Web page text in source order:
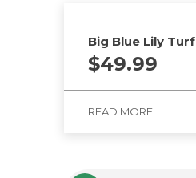
Big Blue Lily Turf
$49.99
READ MORE